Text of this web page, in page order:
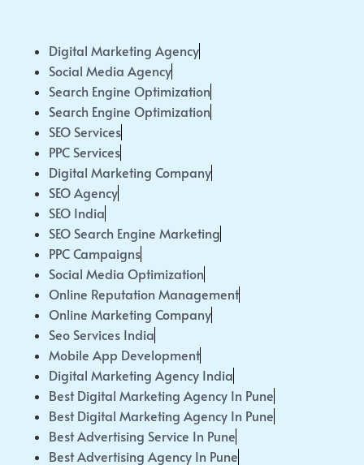
Digital Marketing Agency
Social Media Agency
Search Engine Optimization
Search Engine Optimization
SEO Services
PPC Services
Digital Marketing Company
SEO Agency
SEO India
SEO Search Engine Marketing
PPC Campaigns
Social Media Optimization
Online Reputation Management
Online Marketing Company
Seo Services India
Mobile App Development
Digital Marketing Agency India
Best Digital Marketing Agency In Pune
Best Digital Marketing Agency In Pune
Best Advertising Service In Pune
Best Advertising Agency In Pune